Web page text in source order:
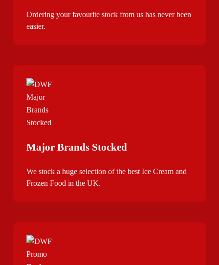
Ordering your favourite stock from us has never been
easier.
Major Brands Stocked
We stock a huge selection of the best Ice Cream and
Frozen Food in the UK.